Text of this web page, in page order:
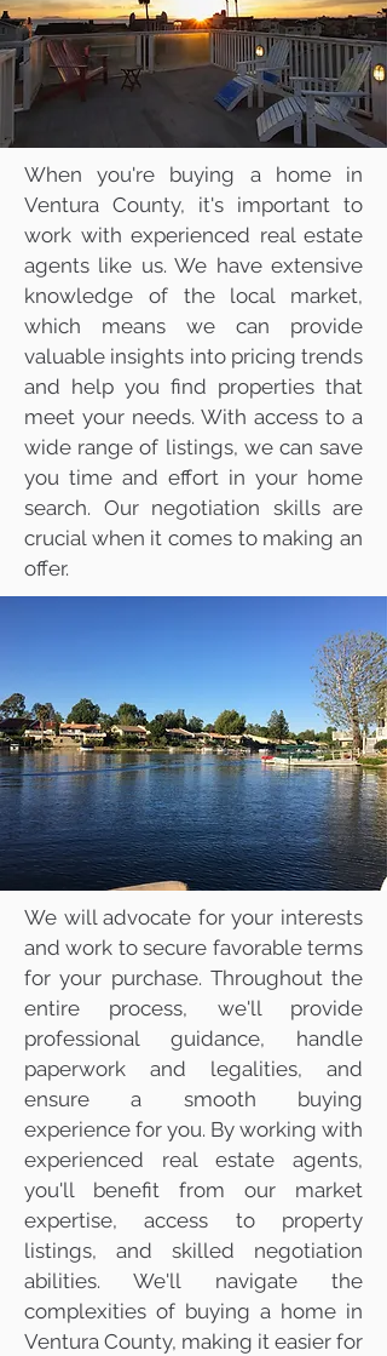
mikegratland@gmail.com
Ventura County's Most
Trusted Real Estate Agents
When you're buying a home in
Ventura County, it's important to
work with experienced real estate
agents like us. We have extensive
knowledge of the local market,
which means we can provide
valuable insights into pricing trends
and help you find properties that
meet your needs. With access to a
wide range of listings, we can save
you time and effort in your home
search. Our negotiation skills are
crucial when it comes to making an
offer.
We will advocate for your interests
and work to secure favorable terms
for your purchase. Throughout the
entire process, we'll provide
professional guidance, handle
paperwork and legalities, and
ensure a smooth buying
experience for you. By working with
experienced real estate agents,
you'll benefit from our market
expertise, access to property
listings, and skilled negotiation
abilities. We'll navigate the
complexities of buying a home in
Ventura County, making it easier for